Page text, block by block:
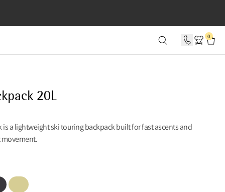
0
20L
is a lightweight ski touring backpack built for fast ascents and
Lemon Mist